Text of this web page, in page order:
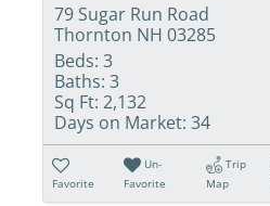
79 Sugar Run Road
Thornton NH 03285
Beds: 3
Baths: 3
Sq Ft: 2,132
Days on Market: 34
Favorite
Un-
Favorite
Trip
Map